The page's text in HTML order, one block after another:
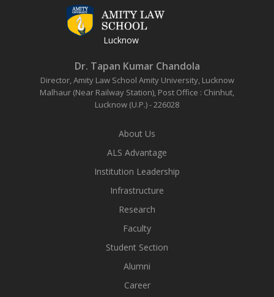
Lucknow
Dr. Tapan Kumar Chandola
Director, Amity Law School Amity University, Lucknow
Malhaur (Near Railway Station), Post Office : Chinhut,
Lucknow (U.P.) - 226028
About Us
ALS Advantage
Institution Leadership
Infrastructure
Research
Faculty
Student Section
Alumni
Career